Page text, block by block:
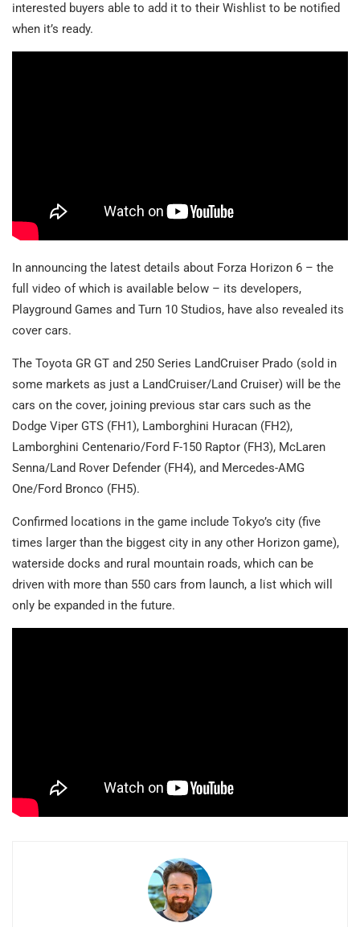
interested buyers able to add it to their Wishlist to be notified
when it’s ready.
In announcing the latest details about Forza Horizon 6 – the
full video of which is available below – its developers,
Playground Games and Turn 10 Studios, have also revealed its
cover cars.
The Toyota GR GT and 250 Series LandCruiser Prado (sold in
some markets as just a LandCruiser/Land Cruiser) will be the
cars on the cover, joining previous star cars such as the
Dodge Viper GTS (FH1), Lamborghini Huracan (FH2),
Lamborghini Centenario/Ford F-150 Raptor (FH3), McLaren
Senna/Land Rover Defender (FH4), and Mercedes-AMG
One/Ford Bronco (FH5).
Confirmed locations in the game include Tokyo’s city (five
times larger than the biggest city in any other Horizon game),
waterside docks and rural mountain roads, which can be
driven with more than 550 cars from launch, a list which will
only be expanded in the future.